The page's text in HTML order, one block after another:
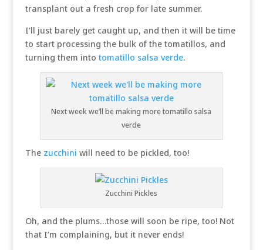
transplant out a fresh crop for late summer.
I’ll just barely get caught up, and then it will be time
to start processing the bulk of the tomatillos, and
turning them into tomatillo salsa verde.
Next week we’ll be making more tomatillo salsa
verde
The zucchini will need to be pickled, too!
Zucchini Pickles
Oh, and the plums…those will soon be ripe, too! Not
that I’m complaining, but it never ends!